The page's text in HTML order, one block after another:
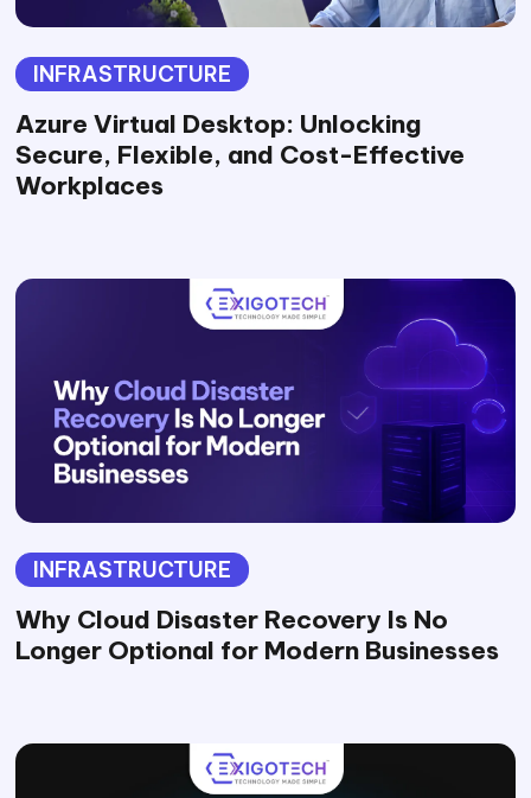
INFRASTRUCTURE
Azure Virtual Desktop: Unlocking
Secure, Flexible, and Cost-Effective
Workplaces
INFRASTRUCTURE
Why Cloud Disaster Recovery Is No
Longer Optional for Modern Businesses